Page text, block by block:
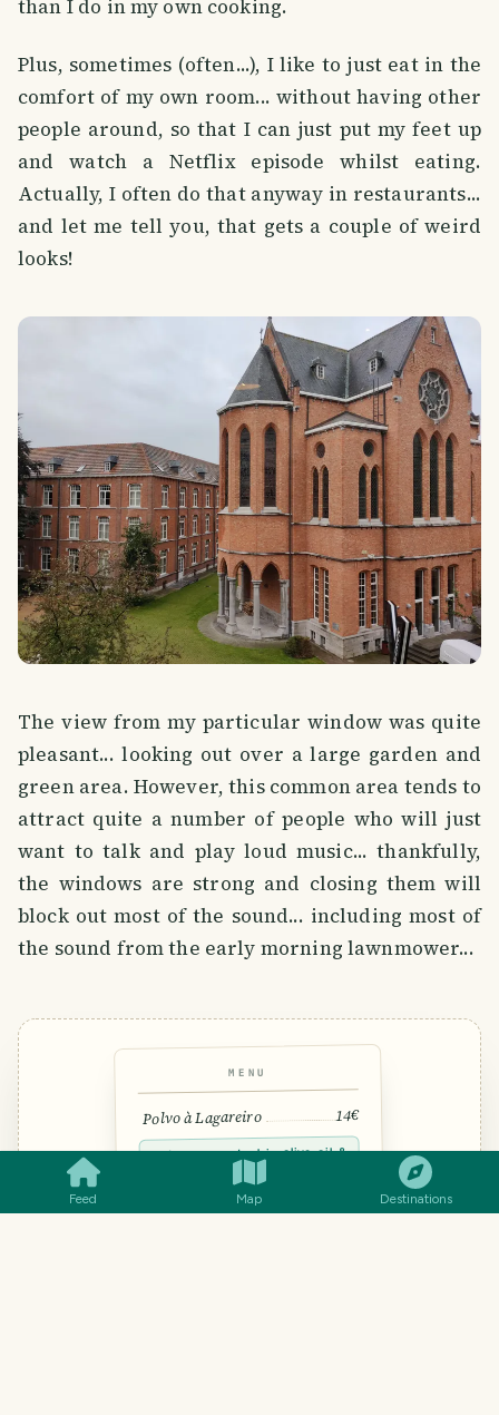
Feed Map Destinations
than I do in my own cooking.
Plus, sometimes (often...), I like to just eat in the
comfort of my own room... without having other
people around, so that I can just put my feet up
and watch a Netflix episode whilst eating.
Actually, I often do that anyway in restaurants...
and let me tell you, that gets a couple of weird
looks!
The view from my particular window was quite
pleasant... looking out over a large garden and
green area. However, this common area tends to
attract quite a number of people who will just
want to talk and play loud music... thankfully,
the windows are strong and closing them will
block out most of the sound... including most of
the sound from the early morning lawnmower...
MENU
Polvo à Lagareiro 14€
Octopus roasted in olive oil &
🐙 Shellfish · 🌾 Gluten-free · “POL-
COMMENT